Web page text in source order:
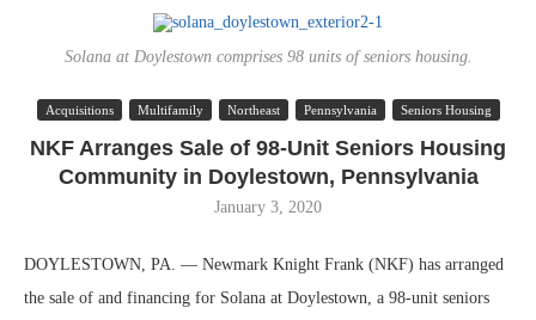
Solana at Doylestown comprises 98 units of seniors housing.
Acquisitions Multifamily Northeast Pennsylvania Seniors Housing
NKF Arranges Sale of 98-Unit Seniors Housing
Community in Doylestown, Pennsylvania
January 3, 2020
DOYLESTOWN, PA. — Newmark Knight Frank (NKF) has arranged
the sale of and financing for Solana at Doylestown, a 98-unit seniors